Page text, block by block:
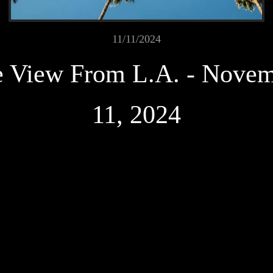
11/11/2024
View From L.A. -
11, 2024